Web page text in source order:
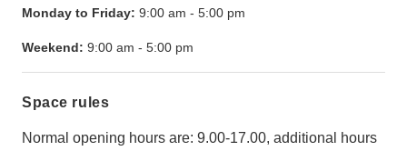
Monday to Friday: 9:00 am - 5:00 pm
Weekend: 9:00 am - 5:00 pm
Space rules
Normal opening hours are: 9.00-17.00, additional hours